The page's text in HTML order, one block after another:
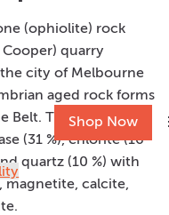
Shop Now
(ophiolite) rock
quarry
city of Melbourne
aged rock forms
Belt. The mineralogy
(31 %), chlorite (16
quartz (10 %) with
magnetite, calcite,